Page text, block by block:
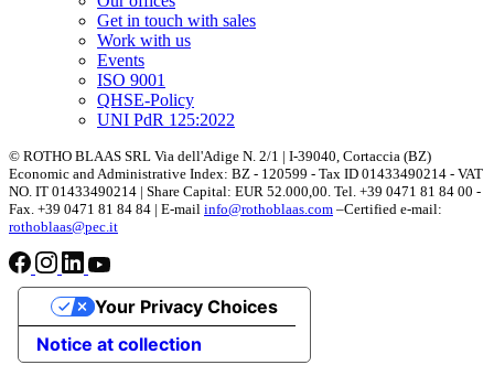
Get in touch with sales
Work with us
Events
ISO 9001
QHSE-Policy
UNI PdR 125:2022
© ROTHO BLAAS SRL Via dell'Adige N. 2/1 | I-39040, Cortaccia (BZ)
Economic and Administrative Index: BZ - 120599 - Tax ID 01433490214 - VAT
NO. IT 01433490214 | Share Capital: EUR 52.000,00. Tel. +39 0471 81 84 00 -
Fax. +39 0471 81 84 84 | E-mail info@rothoblaas.com –Certified e-mail:
rothoblaas@pec.it
Notice at collection
Your Privacy Choices